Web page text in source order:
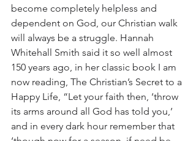
become completely helpless and
dependent on God, our Christian walk
will always be a struggle. Hannah
Whitehall Smith said it so well almost
150 years ago, in her classic book I am
now reading, The Christian’s Secret to a
Happy Life, “Let your faith then, ‘throw
its arms around all God has told you,’
and in every dark hour remember that